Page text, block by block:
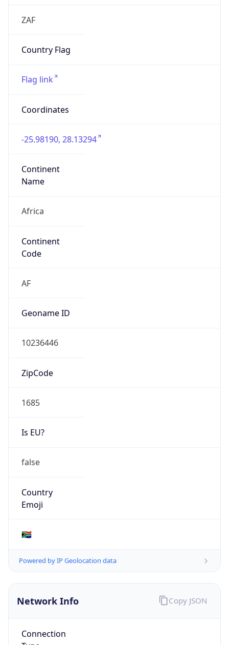
ZAF
Country Flag
Flag link
Coordinates
-25.98190, 28.13294
Continent
Name
Africa
Continent
Code
AF
Geoname ID
10236446
ZipCode
1685
Is EU?
false
Country
Emoji
🇿🇦
Powered by IP Geolocation data
Network Info
Connection
Copy JSON